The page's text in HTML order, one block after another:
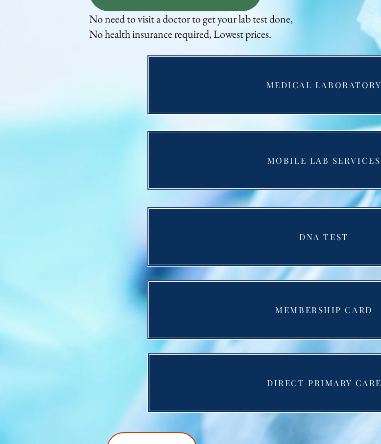
No need to visit a doctor to get your lab test done,
No health insurance required, Lowest prices.
MEDICAL LABORATORY
MOBILE LAB SERVICES
DNA TEST
MEMBERSHIP CARD
DIRECT PRIMARY CARE